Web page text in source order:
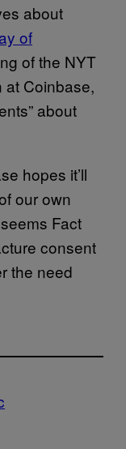
about
of
of the NYT
at Coinbase,
about
hopes it’ll
our own
Fact
consent
the need